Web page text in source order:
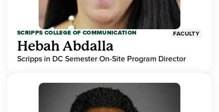
SCRIPPS COLLEGE OF COMMUNICATION FACULTY
Hebah Abdalla
Scripps in DC Semester On-Site Program Director